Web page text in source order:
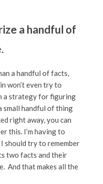
a handful of
a handful of facts,
won’t even try to
a strategy for figuring
small handful of thing
right away, you can
this. I’m having to
should try to remember
two facts and their
And that makes all the